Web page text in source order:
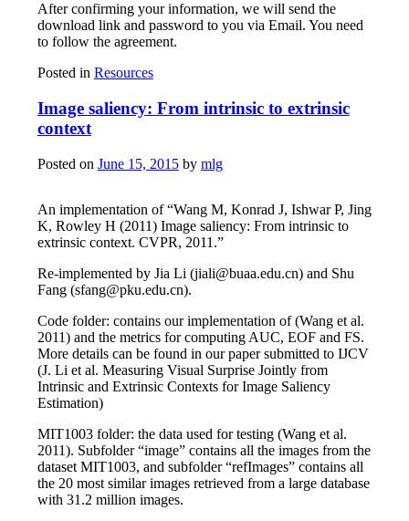
After confirming your information, we will send the
download link and password to you via Email. You need
to follow the agreement.
Posted in Resources
Image saliency: From intrinsic to extrinsic
context
Posted on June 15, 2015 by mlg
An implementation of “Wang M, Konrad J, Ishwar P, Jing
K, Rowley H (2011) Image saliency: From intrinsic to
extrinsic context. CVPR, 2011.”
Re-implemented by Jia Li (jiali@buaa.edu.cn) and Shu
Fang (sfang@pku.edu.cn).
Code folder: contains our implementation of (Wang et al.
2011) and the metrics for computing AUC, EOF and FS.
More details can be found in our paper submitted to IJCV
(J. Li et al. Measuring Visual Surprise Jointly from
Intrinsic and Extrinsic Contexts for Image Saliency
Estimation)
MIT1003 folder: the data used for testing (Wang et al.
2011). Subfolder “image” contains all the images from the
dataset MIT1003, and subfolder “refImages” contains all
the 20 most similar images retrieved from a large database
with 31.2 million images.